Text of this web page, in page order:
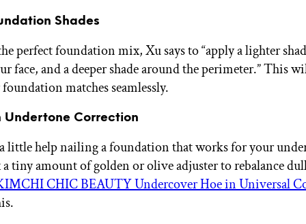
Shades
perfect foundation mix, Xu says to “apply a lighter
face, and a deeper shade around the perimeter.” This
matches seamlessly.
Undertone Correction
little help nailing a foundation that works for your
a tiny amount of golden or olive adjuster to rebalance
CHIC BEAUTY Undercover Hoe in Universal